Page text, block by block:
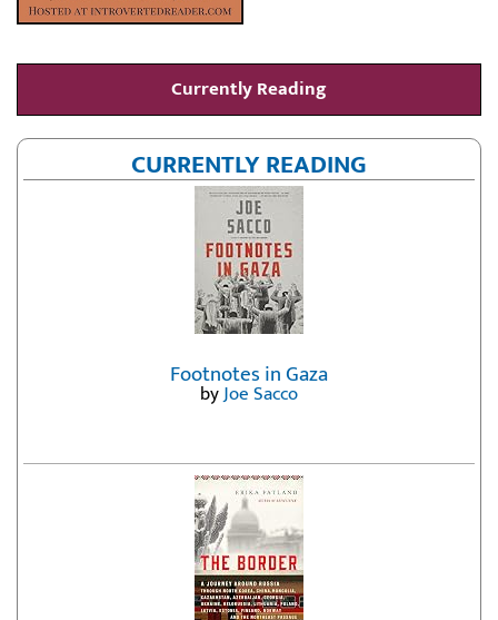
Currently Reading
CURRENTLY READING
Footnotes in Gaza
byJoe Sacco